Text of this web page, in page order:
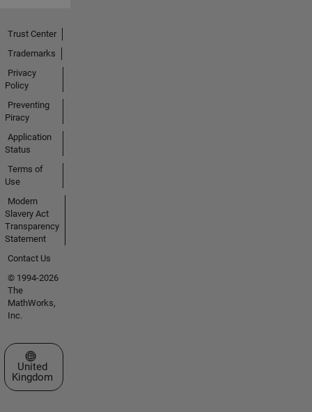
Trust Center
Trademarks
Privacy
Policy
Preventing
Piracy
Application
Status
Terms of
Use
Modern
Slavery Act
Transparency
Statement
Contact Us
© 1994-2026
The
MathWorks,
Inc.
Select a Web Site
United
Kingdom